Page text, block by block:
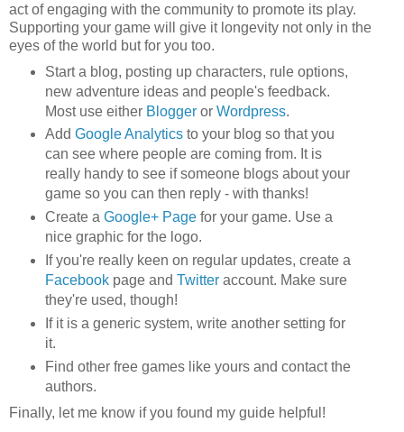
act of engaging with the community to promote its play.
Supporting your game will give it longevity not only in the
eyes of the world but for you too.
Start a blog, posting up characters, rule options,
new adventure ideas and people's feedback.
Most use either Bloggeror Wordpress.
Add Google Analyticsto your blog so that you
can see where people are coming from. It is
really handy to see if someone blogs about your
game so you can then reply - with thanks!
Create a Google+ Pagefor your game. Use a
nice graphic for the logo.
If you're really keen on regular updates, create a
Facebookpage and Twitteraccount. Make sure
they're used, though!
If it is a generic system, write another setting for
it.
Find other free games like yours and contact the
authors.
Finally, let me know if you found my guide helpful!